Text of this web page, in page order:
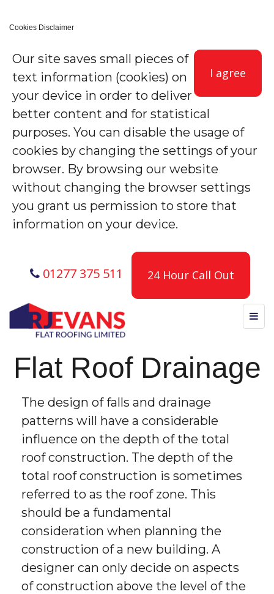
Cookies Disclaimer
I agree
Our site saves small pieces of
text information (cookies) on
your device in order to deliver
better content and for statistical
purposes. You can disable the usage of
cookies by changing the settings of your
browser. By browsing our website
without changing the browser settings
you grant us permission to store that
information on your device.
01277 375 511 24 Hour Call Out
Flat Roof Drainage
The design of falls and drainage
patterns will have a considerable
influence on the depth of the total
roof construction. The depth of the
total roof construction is sometimes
referred to as the roof zone. This
should be a fundamental
consideration when planning the
construction of a new building. A
designer can only decide on aspects
of construction above the level of the